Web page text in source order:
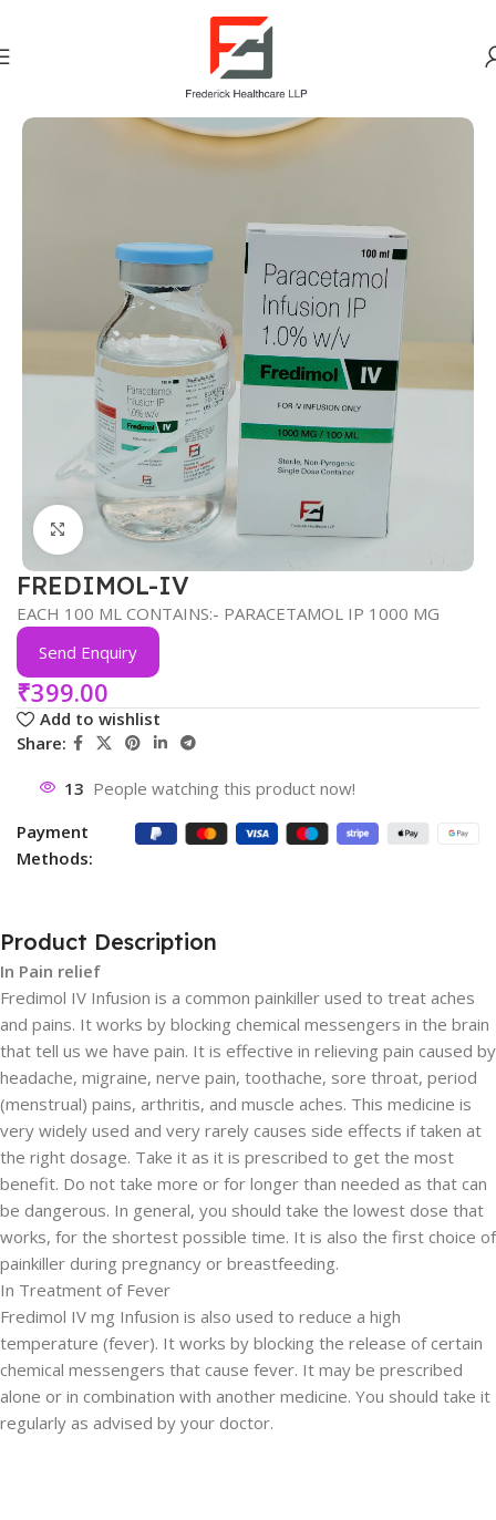
PAIN ANALGESICS (NSAID)
Click to enlarge
FREDIMOL-IV
EACH 100 ML CONTAINS:- PARACETAMOL IP 1000 MG
Send Enquiry
₹399.00
Add to wishlist
Share:
13 People watching this product now!
Payment
Methods:
Product Description
In Pain relief
Fredimol IV Infusion is a common painkiller used to treat aches
and pains. It works by blocking chemical messengers in the brain
that tell us we have pain. It is effective in relieving pain caused by
headache, migraine, nerve pain, toothache, sore throat, period
(menstrual) pains, arthritis, and muscle aches. This medicine is
very widely used and very rarely causes side effects if taken at
the right dosage. Take it as it is prescribed to get the most
benefit. Do not take more or for longer than needed as that can
be dangerous. In general, you should take the lowest dose that
works, for the shortest possible time. It is also the first choice of
painkiller during pregnancy or breastfeeding.
In Treatment of Fever
Fredimol IV mg Infusion is also used to reduce a high
temperature (fever). It works by blocking the release of certain
chemical messengers that cause fever. It may be prescribed
alone or in combination with another medicine. You should take it
regularly as advised by your doctor.